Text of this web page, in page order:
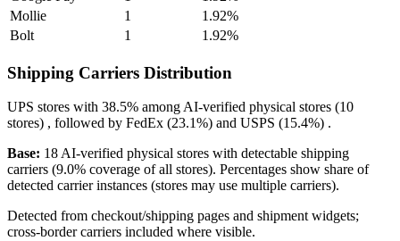
Mollie
1
1.92%
Bolt
1 1.92%
Shipping Carriers Distribution
UPS stores with 38.5% among AI-verified physical stores (10
stores) , followed by FedEx (23.1%) and USPS (15.4%) .
Base: 18 AI-verified physical stores with detectable shipping
carriers (9.0% coverage of all stores). Percentages show share of
detected carrier instances (stores may use multiple carriers).
Detected from checkout/shipping pages and shipment widgets;
cross-border carriers included where visible.